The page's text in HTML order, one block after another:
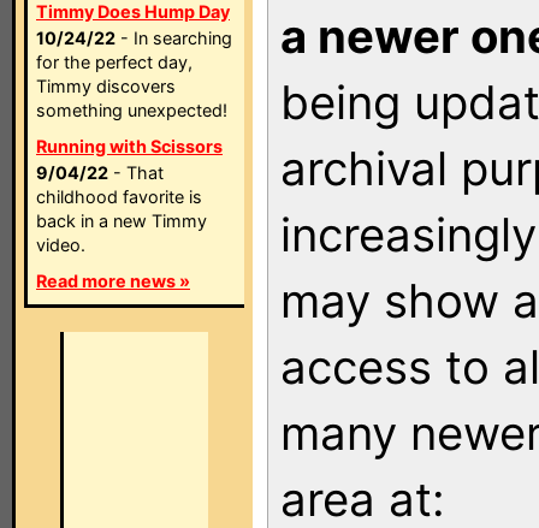
Timmy Does Hump Day
10/24/22 - In searching
for the perfect day,
Timmy discovers
something unexpected!
Running with Scissors
9/04/22 - That
childhood favorite is
back in a new Timmy
video.
Read more news »
a newer
being
archival
may show
access to
many
area at: